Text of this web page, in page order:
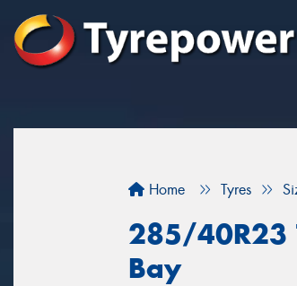
Home Tyres
285/40R23
Bay